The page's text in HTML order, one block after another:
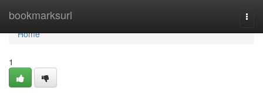
bookmarksurl
Home
Home
1